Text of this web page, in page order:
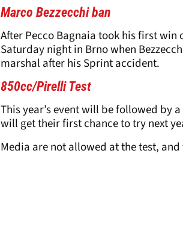
Marco Bezzecchi ban
After Pecco Bagnaia took his first
Saturday night in Brno when
marshal after his Sprint accident.
850cc/Pirelli Test
This year’s event will be followed by
will get their first chance to try next
Media are not allowed at the test,